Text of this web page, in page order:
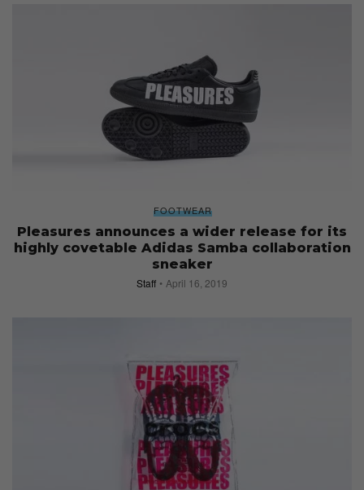
FOOTWEAR
Pleasures announces a wider release for its
highly covetable Adidas Samba collaboration
sneaker
Staff April 16, 2019